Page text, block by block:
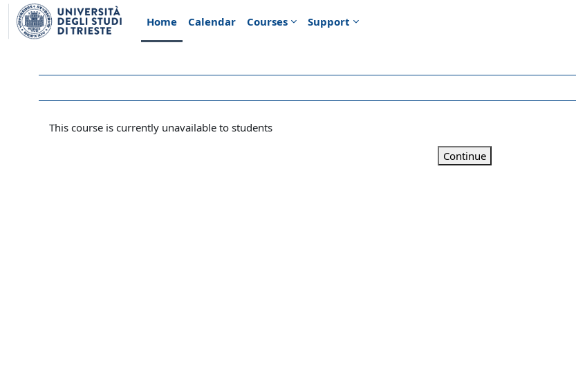
Skip to main content
Home
Calendar Courses Support
This course is currently unavailable to students
Continue